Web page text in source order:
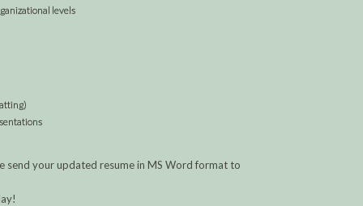
levels
your updated resume in MS Word format to